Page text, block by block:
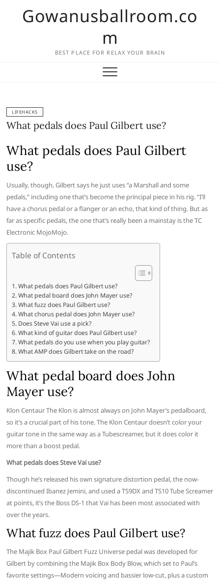
Gowanusballroom.co
m
BEST PLACE FOR RELAX YOUR BRAIN
LIFEHACKS
What pedals does Paul Gilbert use?
What pedals does Paul Gilbert
use?
Usually, though, Gilbert says he just uses “a Marshall and some
pedals,” including one that’s become the principal piece in his rig. “I’ll
have a chorus pedal or a flanger or an echo, that kind of thing. But as
far as specific pedals, the one that’s really been a mainstay is the TC
Electronic MojoMojo.
Table of Contents
What pedals does Paul Gilbert use?
What pedal board does John Mayer use?
What fuzz does Paul Gilbert use?
What chorus pedal does John Mayer use?
Does Steve Vai use a pick?
What kind of guitar does Paul Gilbert use?
What pedals do you use when you play guitar?
What AMP does Gilbert take on the road?
What pedal board does John
Mayer use?
Klon Centaur The Klon is almost always on John Mayer’s pedalboard,
so it’s a crucial part of his tone. The Klon Centaur doesn’t color your
guitar tone in the same way as a Tubescreamer, but it does color it
more than a boost pedal.
What pedals does Steve Vai use?
Though he’s released his own signature distortion pedal, the now-
discontinued Ibanez Jemini, and used a TS9DX and TS10 Tube Screamer
at points, it’s the Boss DS-1 that Vai has been most associated with
over the years.
What fuzz does Paul Gilbert use?
The Majik Box Paul Gilbert Fuzz Universe pedal was developed for
Gilbert by combining the Majik Box Body Blow, which set to Paul’s
favorite settings—Modern voicing and bassier low-cut, plus a custom